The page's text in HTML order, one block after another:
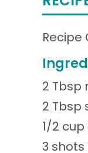
Recipe
2 Tbsp
2 Tbsp
1/2
3